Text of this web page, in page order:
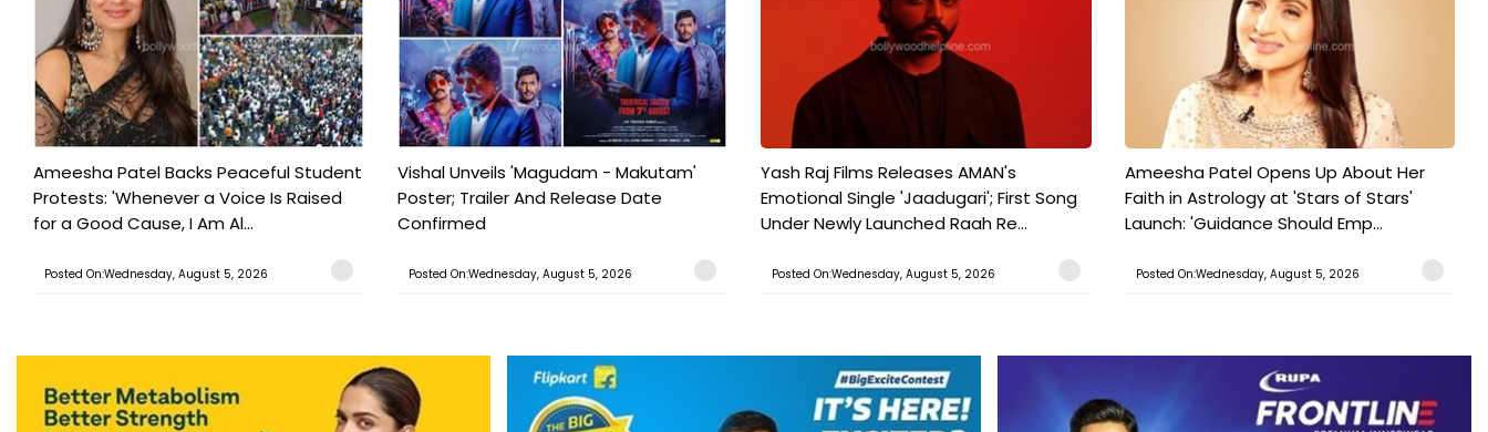
Ameesha Patel Backs Peaceful Student
Protests: 'Whenever a Voice Is Raised
for a Good Cause, I Am Al...
Posted On:Wednesday, August 5, 2026
Vishal Unveils 'Magudam - Makutam'
Poster; Trailer And Release Date
Confirmed
Posted On:Wednesday, August 5, 2026
Yash Raj Films Releases AMAN's
Emotional Single 'Jaadugari'; First Song
Under Newly Launched Raah Re...
Posted On:Wednesday, August 5, 2026
Ameesha Patel Opens Up About Her
Faith in Astrology at 'Stars of Stars'
Launch: 'Guidance Should Emp...
Posted On:Wednesday, August 5, 2026